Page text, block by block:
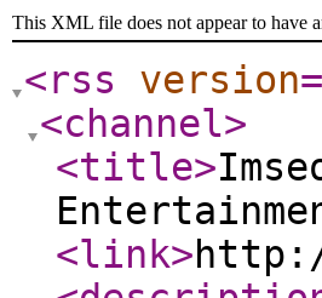
This XML file does not appear to have
<rss version
<channel>
<title>
<link>